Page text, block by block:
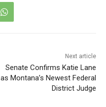
Next article
Senate Confirms Katie Lane
as Montana’s Newest Federal
District Judge